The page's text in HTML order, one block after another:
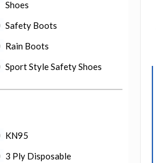
Shoes
Safety Boots
Rain Boots
Sport Style Safety Shoes
KN95
3 Ply Disposable